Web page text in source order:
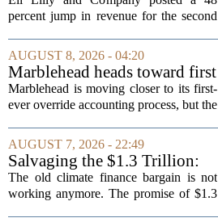
percent jump in revenue for the second
demand for its blockbuster
cardiometabolic treatments
MOUNJARO and ZEPBOUND. The...
AUGUST 8, 2026 - 04:20
Marblehead heads toward first
override accounting amid
finance turnover
Marblehead is moving closer to its first-
ever override accounting process, but the
The town is losing another key finance
official, with Pfifferling departing...
AUGUST 7, 2026 - 22:49
Salvaging the $1.3 Trillion:
Climate Finance in a New
Geopolitical Paradigm
The old climate finance bargain is not
working anymore. The promise of $1.3